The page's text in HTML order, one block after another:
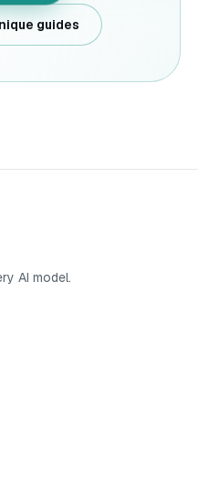
guides
AI model.